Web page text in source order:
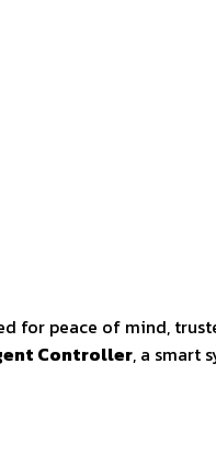
for peace of mind,
Controller, a smart